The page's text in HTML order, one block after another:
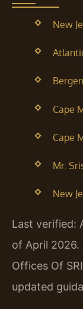
New
Cape
Cape
Mr.
New
Last verified:
of April
Offices Of
updated